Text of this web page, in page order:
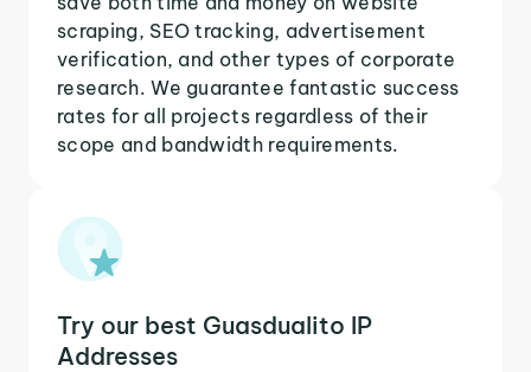
scraping, SEO tracking, advertisement
verification, and other types of corporate
research. We guarantee fantastic success
rates for all projects regardless of their
scope and bandwidth requirements.
Try our best Guasdualito IP
Addresses